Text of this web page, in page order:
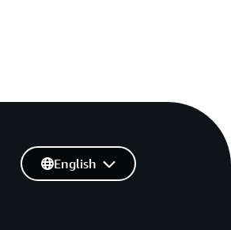
English